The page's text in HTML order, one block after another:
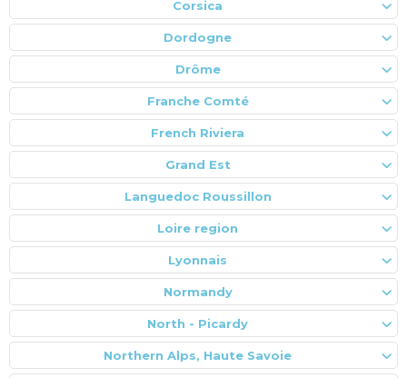
Corsica
Dordogne
Drôme
Franche Comté
French Riviera
Grand Est
Languedoc Roussillon
Loire region
Lyonnais
Normandy
North - Picardy
Northern Alps, Haute Savoie